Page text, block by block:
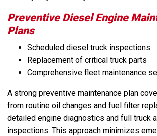
Preventive Diesel Engine
Plans
Scheduled diesel truck inspections
Replacement of critical truck parts
Comprehensive fleet maintenance
A strong preventive maintenance plan
from routine oil changes and fuel filter
detailed engine diagnostics and full truck
inspections. This approach minimizes